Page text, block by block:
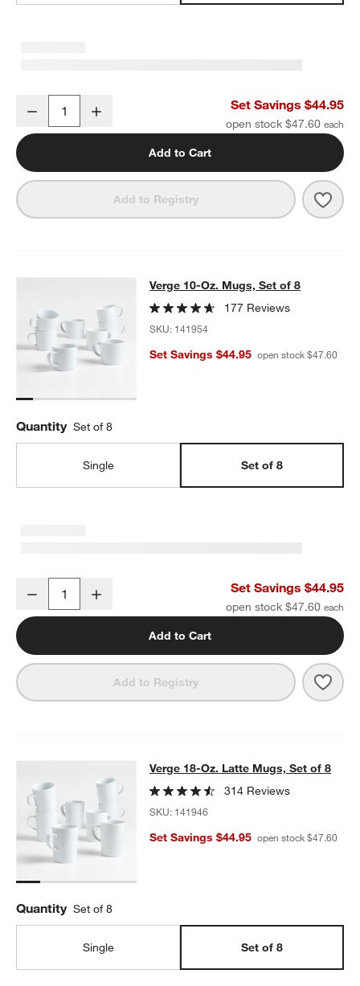
Decrease Set Savings $44.95
open stock $47.60
Add to Cart
Add to Registry
Verge 10-Oz. Mugs, Set of 8
VERGE 10-OZ. MUGS, SET OF 8ITEMS SKIPPED. UNDO.
Verge 10-Oz. Mugs, Set of 8
177 Reviews
SKU: 141954
Set Savings $44.95 open stock $47.60
Quantity Set of 8
Single Set of 8
Decrease Set Savings $44.95
open stock $47.60
Add to Cart
Add to Registry
Verge 18-Oz. Latte Mugs, Set of 8
VERGE 18-OZ. LATTE MUGS, SET OF 8 ITEMS SKIPPED. UNDO.
Verge 18-Oz. Latte Mugs, Set of 8
314 Reviews
SKU: 141946
Set Savings $44.95 open stock $47.60
Quantity Set of 8
Single Set of 8